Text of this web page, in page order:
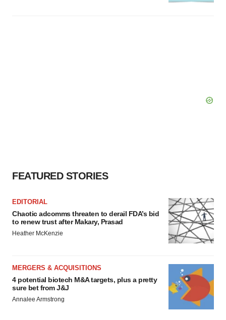
FEATURED STORIES
EDITORIAL
Chaotic adcomms threaten to derail FDA’s bid
to renew trust after Makary, Prasad
Heather McKenzie
MERGERS & ACQUISITIONS
4 potential biotech M&A targets, plus a pretty
sure bet from J&J
Annalee Armstrong